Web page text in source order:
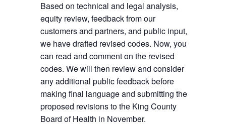
Based on technical and legal analysis,
equity review, feedback from our
customers and partners, and public input,
we have drafted revised codes. Now, you
can read and comment on the revised
codes. We will then review and consider
any additional public feedback before
making final language and submitting the
proposed revisions to the King County
Board of Health in November.